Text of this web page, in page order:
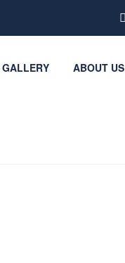
GALLERY ABOUT US